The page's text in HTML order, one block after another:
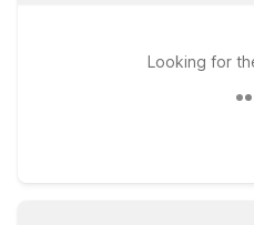
Looking for